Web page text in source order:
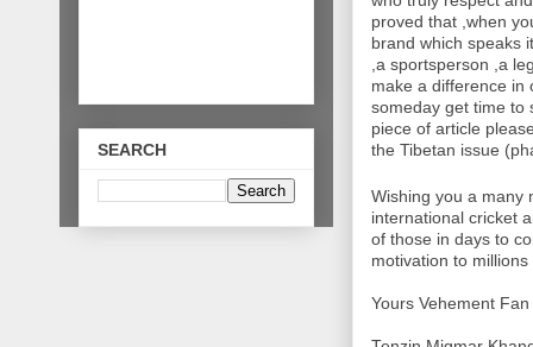
proved that ,when
brand which speaks
,a sportsperson ,a
make a difference in
someday get time to
piece of article
the Tibetan issue
Wishing you a many
international cricket
of those in days to
motivation to
Yours Vehement Fan
SEARCH